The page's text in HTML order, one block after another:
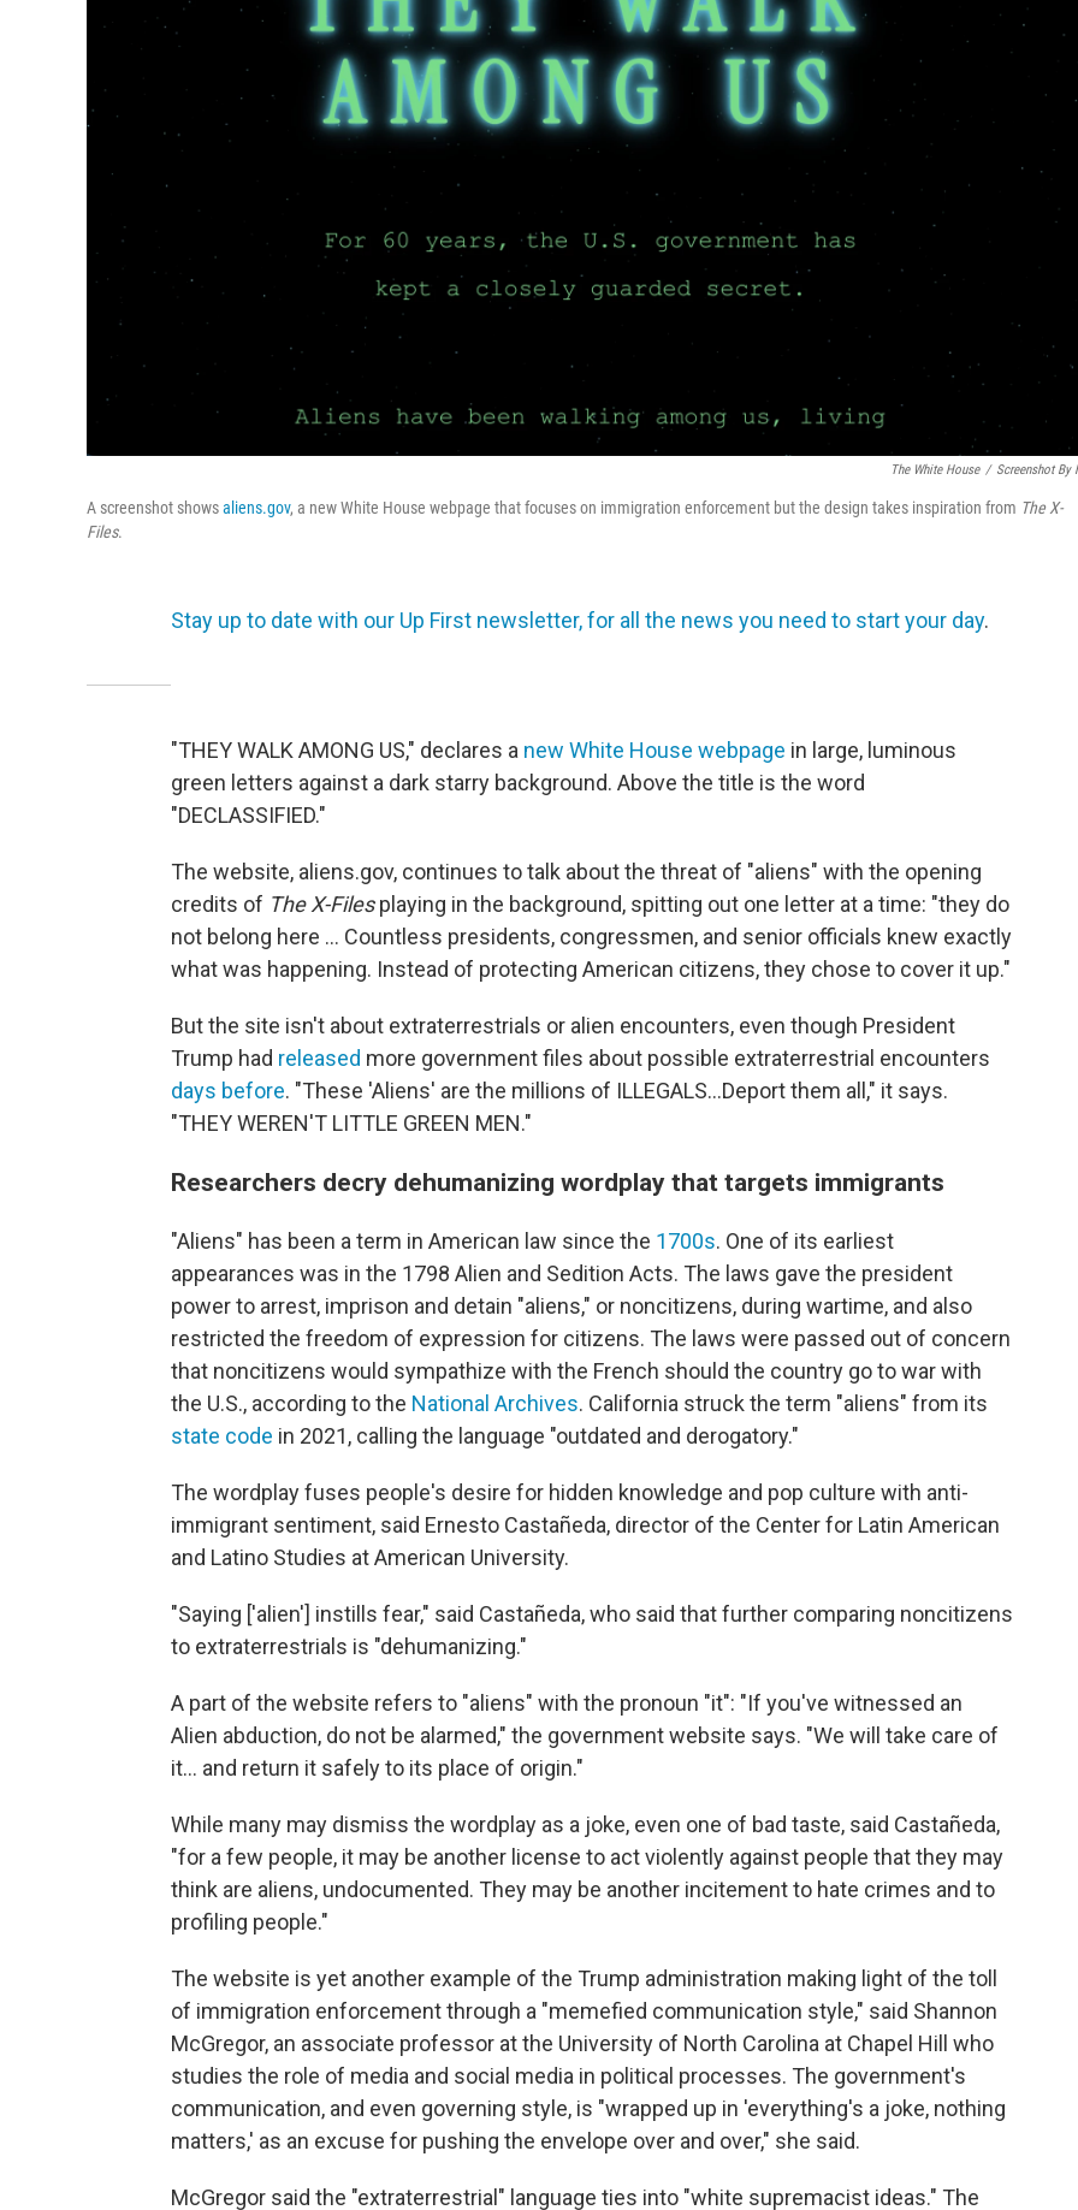
The White House / Screenshot By
A screenshot showsaliens.gov, a new White House webpage that focuses on immigration enforcement but the design takes inspiration from The X-
Files.
Stay up to date with our Up First newsletter, for all the news you need to start your day.
"THEY WALK AMONG US," declares a new White House webpage in large, luminous
green letters against a dark starry background. Above the title is the word
"DECLASSIFIED."
The website, aliens.gov, continues to talk about the threat of "aliens" with the opening
credits of The X-Filesplaying in the background, spitting out one letter at a time: "they do
not belong here ... Countless presidents, congressmen, and senior officials knew exactly
what was happening. Instead of protecting American citizens, they chose to cover it up."
But the site isn't about extraterrestrials or alien encounters, even though President
Trump had released more government files about possible extraterrestrial encounters
days before. "These 'Aliens' are the millions of ILLEGALS...Deport them all," it says.
"THEY WEREN'T LITTLE GREEN MEN."
Researchers decry dehumanizing wordplay that targets immigrants
"Aliens" has been a term in American law since the 1700s. One of its earliest
appearances was in the 1798 Alien and Sedition Acts. The laws gave the president
power to arrest, imprison and detain "aliens," or noncitizens, during wartime, and also
restricted the freedom of expression for citizens. The laws were passed out of concern
that noncitizens would sympathize with the French should the country go to war with
the U.S., according to the National Archives. California struck the term "aliens" from its
state code in 2021, calling the language "outdated and derogatory."
The wordplay fuses people's desire for hidden knowledge and pop culture with anti-
immigrant sentiment, said Ernesto Castañeda, director of the Center for Latin American
and Latino Studies at American University.
"Saying ['alien'] instills fear," said Castañeda, who said that further comparing noncitizens
to extraterrestrials is "dehumanizing."
A part of the website refers to "aliens" with the pronoun "it": "If you've witnessed an
Alien abduction, do not be alarmed," the government website says. "We will take care of
it… and return it safely to its place of origin."
While many may dismiss the wordplay as a joke, even one of bad taste, said Castañeda,
"for a few people, it may be another license to act violently against people that they may
think are aliens, undocumented. They may be another incitement to hate crimes and to
profiling people."
The website is yet another example of the Trump administration making light of the toll
of immigration enforcement through a "memefied communication style," said Shannon
McGregor, an associate professor at the University of North Carolina at Chapel Hill who
studies the role of media and social media in political processes. The government's
communication, and even governing style, is "wrapped up in 'everything's a joke, nothing
matters,' as an excuse for pushing the envelope over and over," she said.
McGregor said the "extraterrestrial" language ties into "white supremacist ideas." The